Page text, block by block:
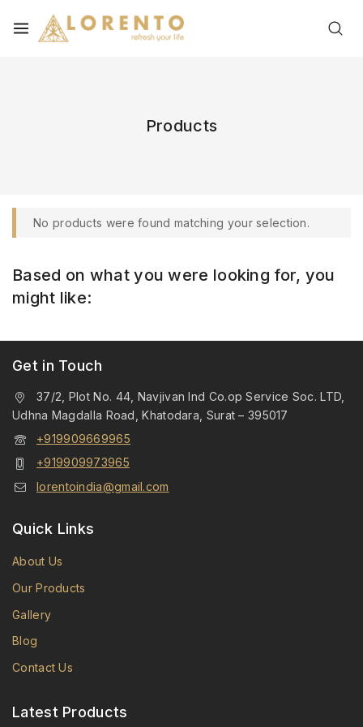
Products
No products were found matching your selection.
Based on what you were looking for, you
might like:
Get in Touch
37/2, Plot No. 44, Navjivan Ind Co.op Service Soc. LTD,
Udhna Magdalla Road, Khatodara, Surat – 395017
+919909669965
+919909973965
lorentoindia@gmail.com
Quick Links
About Us
Our Products
Gallery
Blog
Contact Us
Latest Products